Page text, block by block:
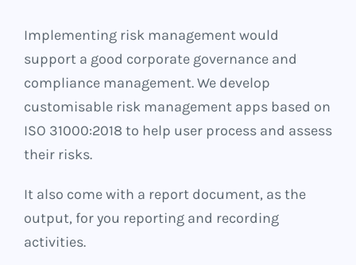
Implementing risk management would
support a good corporate governance and
compliance management. We develop
customisable risk management apps based on
ISO 31000:2018 to help user process and assess
their risks.
It also come with a report document, as the
output, for you reporting and recording
activities.